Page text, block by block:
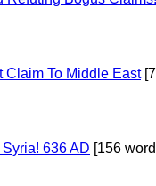
Claim To Middle East
636 AD [156